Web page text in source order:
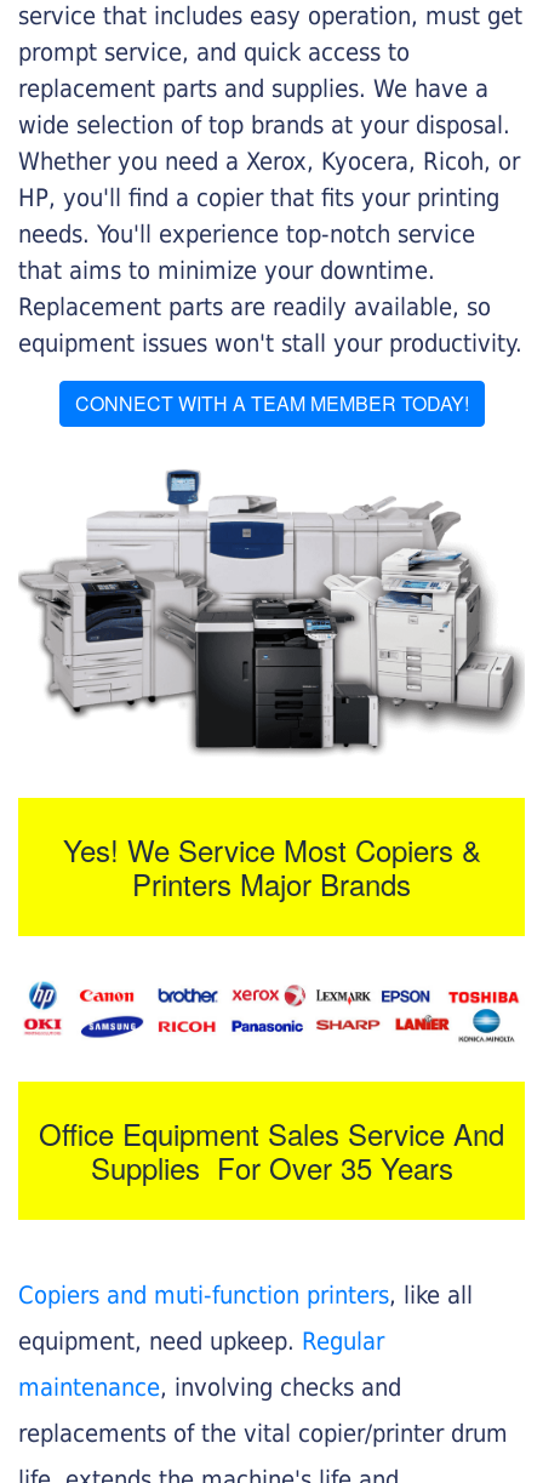
service that includes easy operation, must get
prompt service, and quick access to
replacement parts and supplies. We have a
wide selection of top brands at your disposal.
Whether you need a Xerox, Kyocera, Ricoh, or
HP, you'll find a copier that fits your printing
needs. You'll experience top-notch service
that aims to minimize your downtime.
Replacement parts are readily available, so
equipment issues won't stall your productivity.
CONNECT WITH A TEAM MEMBER TODAY!
Yes! We Service Most Copiers &
Printers Major Brands
Office Equipment Sales Service And
Supplies For Over 35 Years
Copiers and muti-function printers, like all
equipment, need upkeep. Regular
maintenance, involving checks and
replacements of the vital copier/printer drum